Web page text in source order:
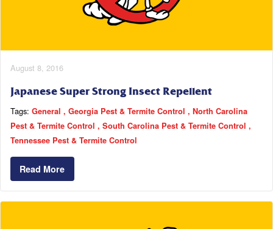
August 8, 2016
Japanese Super Strong Insect Repellent
Tags: General Georgia Pest & Termite Control
North Carolina
Pest & Termite Control
South Carolina Pest & Termite Control
Tennessee Pest & Termite Control
Read More